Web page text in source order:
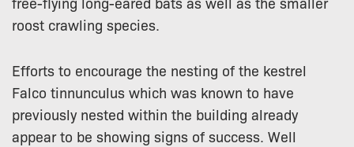
roost crawling species.
Efforts to encourage the nesting of the kestrel
Falco tinnunculus which was known to have
previously nested within the building already
appear to be showing signs of success. Well